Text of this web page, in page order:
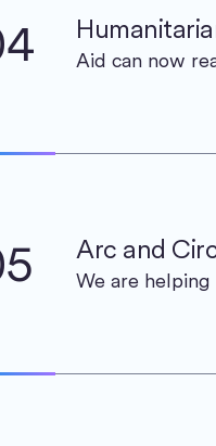
Aid can now
Arc and
We are